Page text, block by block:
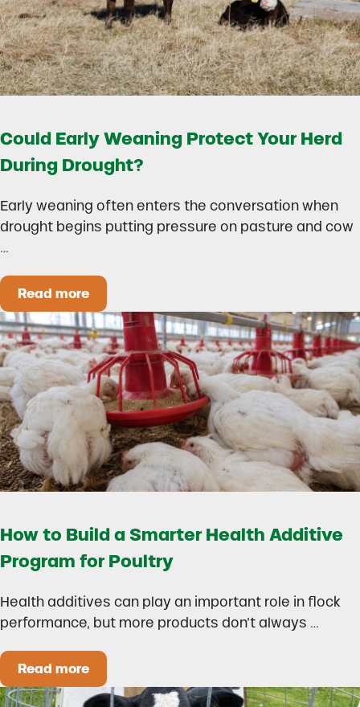
Could Early Weaning Protect Your Herd
During Drought?
Early weaning often enters the conversation when
drought begins putting pressure on pasture and cow
…
Read moreCould Early Weaning Protect Your Herd During
How to Build a Smarter Health Additive
Program for Poultry
Health additives can play an important role in flock
performance, but more products don’t always …
Read moreHow to Build a Smarter Health Additive